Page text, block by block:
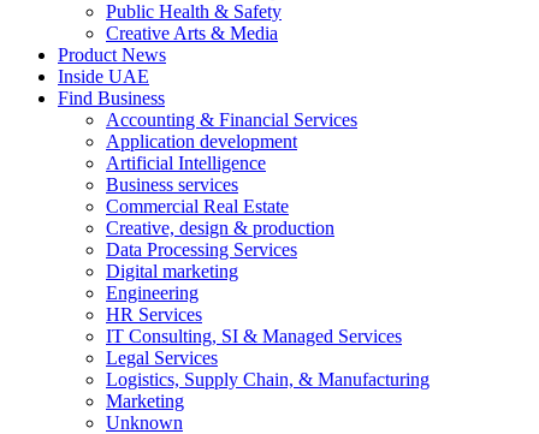
Public Health & Safety
Creative Arts & Media
Product News
Inside UAE
Find Business
Accounting & Financial Services
Application development
Artificial Intelligence
Business services
Commercial Real Estate
Creative, design & production
Data Processing Services
Digital marketing
Engineering
HR Services
IT Consulting, SI & Managed Services
Legal Services
Logistics, Supply Chain, & Manufacturing
Marketing
Unknown